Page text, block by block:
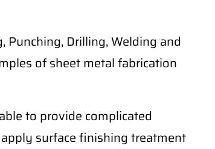
Punching, Drilling, Welding and
of sheet metal fabrication
to provide complicated
surface finishing treatment